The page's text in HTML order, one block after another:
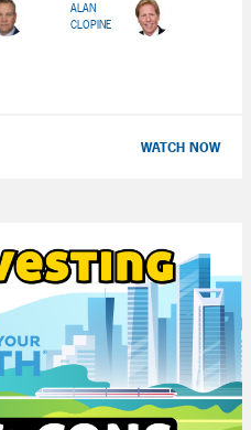
ALAN
CLOPINE
WATCH NOW